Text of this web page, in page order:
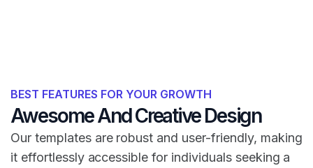
BEST FEATURES FOR YOUR GROWTH
Awesome And Creative Design
Our templates are robust and user-friendly, making
it effortlessly accessible for individuals seeking a